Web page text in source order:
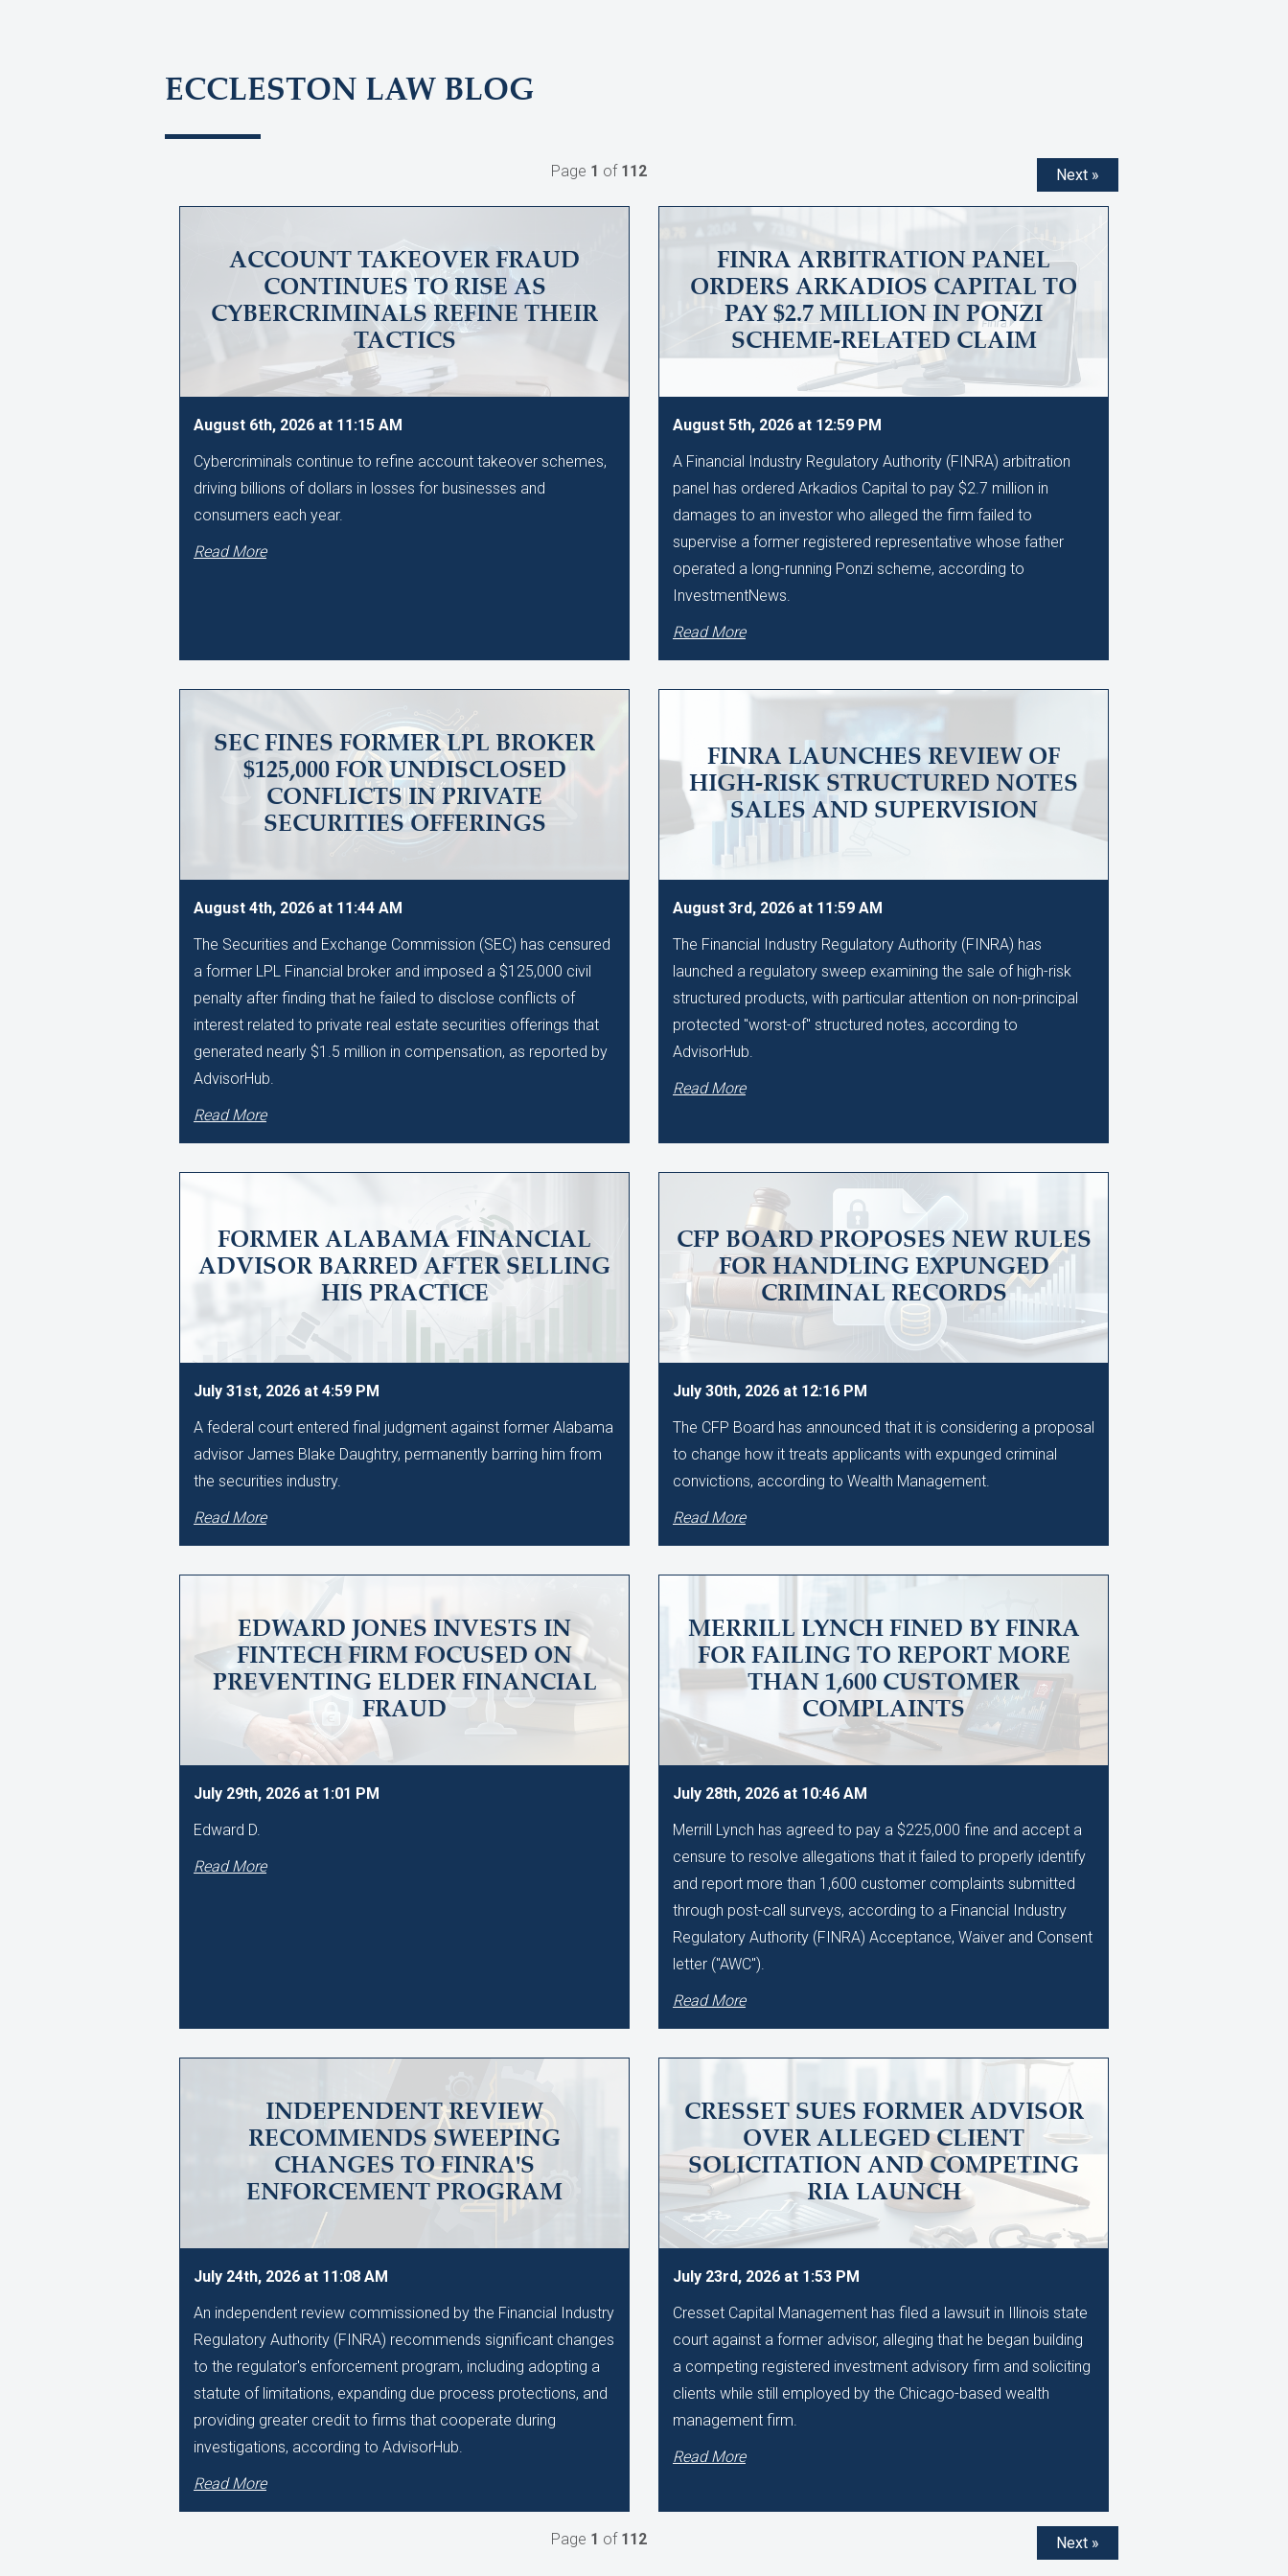
ECCLESTON LAW BLOG
Next »
Page 1 of 112
ACCOUNT TAKEOVER FRAUD
CONTINUES TO RISE AS
CYBERCRIMINALS REFINE THEIR
TACTICS
August 6th, 2026 at 11:15 AM
Cybercriminals continue to refine account takeover schemes,
driving billions of dollars in losses for businesses and
consumers each year.
Read More
FINRA ARBITRATION PANEL
ORDERS ARKADIOS CAPITAL TO
PAY $2.7 MILLION IN PONZI
SCHEME-RELATED CLAIM
August 5th, 2026 at 12:59 PM
A Financial Industry Regulatory Authority (FINRA) arbitration
panel has ordered Arkadios Capital to pay $2.7 million in
damages to an investor who alleged the firm failed to
supervise a former registered representative whose father
operated a long-running Ponzi scheme, according to
InvestmentNews.
Read More
SEC FINES FORMER LPL BROKER
$125,000 FOR UNDISCLOSED
CONFLICTS IN PRIVATE
SECURITIES OFFERINGS
August 4th, 2026 at 11:44 AM
The Securities and Exchange Commission (SEC) has censured
a former LPL Financial broker and imposed a $125,000 civil
penalty after finding that he failed to disclose conflicts of
interest related to private real estate securities offerings that
generated nearly $1.5 million in compensation, as reported by
AdvisorHub.
Read More
FINRA LAUNCHES REVIEW OF
HIGH-RISK STRUCTURED NOTES
SALES AND SUPERVISION
August 3rd, 2026 at 11:59 AM
The Financial Industry Regulatory Authority (FINRA) has
launched a regulatory sweep examining the sale of high-risk
structured products, with particular attention on non-principal
protected "worst-of" structured notes, according to
AdvisorHub.
Read More
FORMER ALABAMA FINANCIAL
ADVISOR BARRED AFTER SELLING
HIS PRACTICE
July 31st, 2026 at 4:59 PM
A federal court entered final judgment against former Alabama
advisor James Blake Daughtry, permanently barring him from
the securities industry.
Read More
CFP BOARD PROPOSES NEW RULES
FOR HANDLING EXPUNGED
CRIMINAL RECORDS
July 30th, 2026 at 12:16 PM
The CFP Board has announced that it is considering a proposal
to change how it treats applicants with expunged criminal
convictions, according to Wealth Management.
Read More
EDWARD JONES INVESTS IN
FINTECH FIRM FOCUSED ON
PREVENTING ELDER FINANCIAL
FRAUD
July 29th, 2026 at 1:01 PM
Edward D.
Read More
MERRILL LYNCH FINED BY FINRA
FOR FAILING TO REPORT MORE
THAN 1,600 CUSTOMER
COMPLAINTS
July 28th, 2026 at 10:46 AM
Merrill Lynch has agreed to pay a $225,000 fine and accept a
censure to resolve allegations that it failed to properly identify
and report more than 1,600 customer complaints submitted
through post-call surveys, according to a Financial Industry
Regulatory Authority (FINRA) Acceptance, Waiver and Consent
letter ("AWC").
Read More
INDEPENDENT REVIEW
RECOMMENDS SWEEPING
CHANGES TO FINRA'S
ENFORCEMENT PROGRAM
July 24th, 2026 at 11:08 AM
An independent review commissioned by the Financial Industry
Regulatory Authority (FINRA) recommends significant changes
to the regulator's enforcement program, including adopting a
statute of limitations, expanding due process protections, and
providing greater credit to firms that cooperate during
investigations, according to AdvisorHub.
Read More
CRESSET SUES FORMER ADVISOR
OVER ALLEGED CLIENT
SOLICITATION AND COMPETING
RIA LAUNCH
July 23rd, 2026 at 1:53 PM
Cresset Capital Management has filed a lawsuit in Illinois state
court against a former advisor, alleging that he began building
a competing registered investment advisory firm and soliciting
clients while still employed by the Chicago-based wealth
management firm.
Read More
Next »
Page 1 of 112